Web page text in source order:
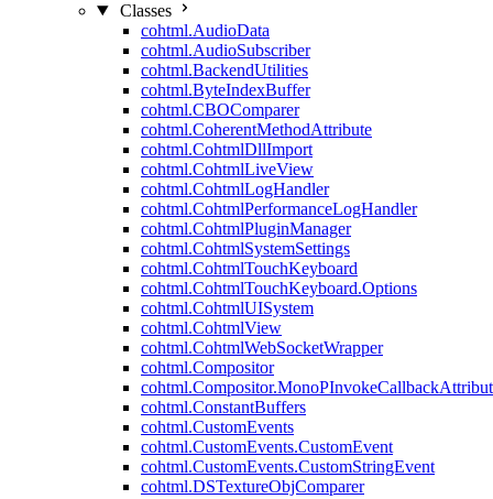
Classes
cohtml.AudioData
cohtml.AudioSubscriber
cohtml.BackendUtilities
cohtml.ByteIndexBuffer
cohtml.CBOComparer
cohtml.CoherentMethodAttribute
cohtml.CohtmlDllImport
cohtml.CohtmlLiveView
cohtml.CohtmlLogHandler
cohtml.CohtmlPerformanceLogHandler
cohtml.CohtmlPluginManager
cohtml.CohtmlSystemSettings
cohtml.CohtmlTouchKeyboard
cohtml.CohtmlTouchKeyboard.Options
cohtml.CohtmlUISystem
cohtml.CohtmlView
cohtml.CohtmlWebSocketWrapper
cohtml.Compositor
cohtml.ConstantBuffers
cohtml.CustomEvents
cohtml.CustomEvents.CustomEvent
cohtml.CustomEvents.CustomStringEvent
cohtml.DSTextureObjComparer